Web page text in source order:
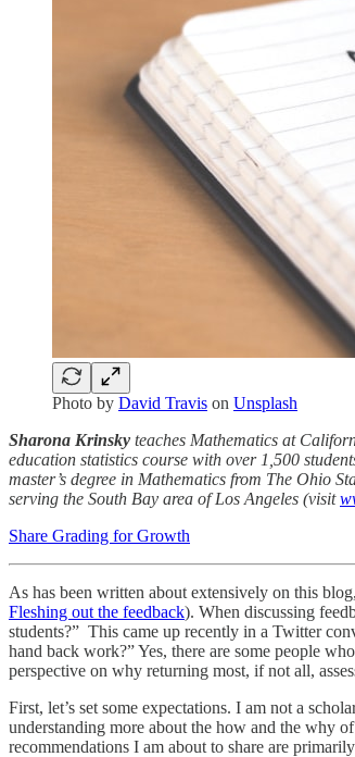
Photo by David Travis on Unsplash
Sharona Krinsky teaches Mathematics at
education statistics course with over 1,500
master’s degree in Mathematics from The Ohio
serving the South Bay area of Los Angeles (visit
Share Grading for Growth
As has been written about extensively on this
Fleshing out the feedback). When discussing
students?” This came up recently in a Twitter
hand back work?” Yes, there are some people
perspective on why returning most, if not all,
First, let’s set some expectations. I am not a
understanding more about the how and the why
recommendations I am about to share are